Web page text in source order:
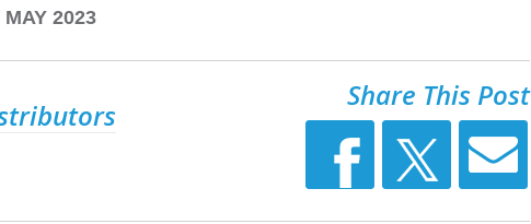
MAY 2023
Share This Post